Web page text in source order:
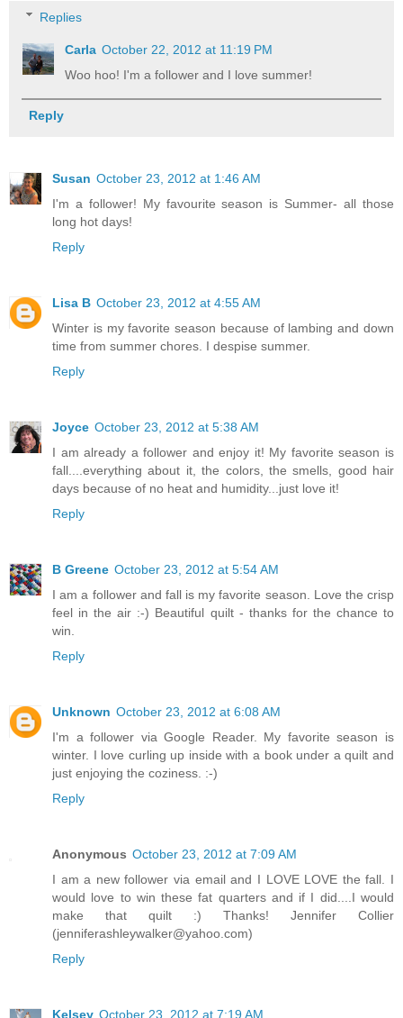
Replies
Carla October 22, 2012 at 11:19 PM
Woo hoo! I'm a follower and I love summer!
Reply
Susan October 23, 2012 at 1:46 AM
I'm a follower! My favourite season is Summer- all those
long hot days!
Reply
Lisa B October 23, 2012 at 4:55 AM
Winter is my favorite season because of lambing and down
time from summer chores. I despise summer.
Reply
Joyce October 23, 2012 at 5:38 AM
I am already a follower and enjoy it! My favorite season is
fall....everything about it, the colors, the smells, good hair
days because of no heat and humidity...just love it!
Reply
B Greene October 23, 2012 at 5:54 AM
I am a follower and fall is my favorite season. Love the crisp
feel in the air :-) Beautiful quilt - thanks for the chance to
win.
Reply
Unknown October 23, 2012 at 6:08 AM
I'm a follower via Google Reader. My favorite season is
winter. I love curling up inside with a book under a quilt and
just enjoying the coziness. :-)
Reply
Anonymous October 23, 2012 at 7:09 AM
I am a new follower via email and I LOVE LOVE the fall. I
would love to win these fat quarters and if I did....I would
make that quilt :) Thanks! Jennifer Collier
(jenniferashleywalker@yahoo.com)
Reply
Kelsey October 23, 2012 at 7:19 AM